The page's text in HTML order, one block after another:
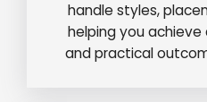
handle styles,
helping you achieve
and practical